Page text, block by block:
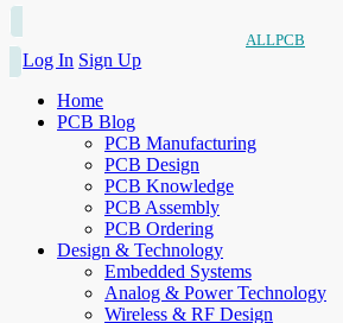
ALLPCB
Log In Sign Up
Home
PCB Blog
PCB Manufacturing
PCB Design
PCB Knowledge
PCB Assembly
PCB Ordering
Design & Technology
Embedded Systems
Analog & Power Technology
Wireless & RF Design